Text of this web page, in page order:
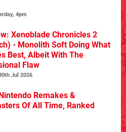
4pm
Xenoblade Chronicles 2
- Monolith Soft Doing What
Best, Albeit With The
Flaw
Jul 2026
Remakes &
Of All Time, Ranked